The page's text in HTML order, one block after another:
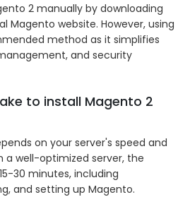
2 manually by downloading
Magento website. However, using
method as it simplifies
and security
to install Magento 2
on your server's speed and
well-optimized server, the
30 minutes, including
and setting up Magento.